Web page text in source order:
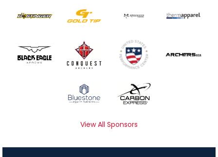
View All Sponsors